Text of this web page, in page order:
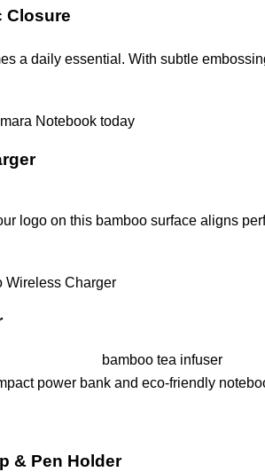
Closure
a daily essential. With subtle
Notebook today
logo on this bamboo surface aligns
Wireless Charger
power bank and eco-friendly
& Pen Holder